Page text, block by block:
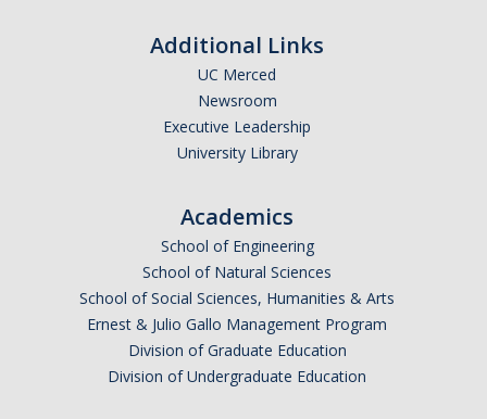
Postdoctoral Researchers and Visiting Assistant Professors
Faculty Research Areas
Research & Training Grant
Additional Links
UC Merced
Newsroom
Executive Leadership
University Library
Academics
School of Engineering
School of Natural Sciences
School of Social Sciences, Humanities & Arts
Ernest & Julio Gallo Management Program
Division of Graduate Education
Division of Undergraduate Education